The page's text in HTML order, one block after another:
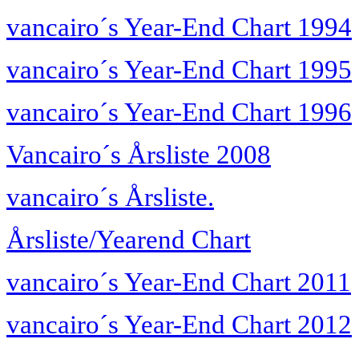
vancairo´s Year-End Chart 1994
vancairo´s Year-End Chart 1995
vancairo´s Year-End Chart 1996
Vancairo´s Årsliste 2008
vancairo´s Årsliste.
Årsliste/Yearend Chart
vancairo´s Year-End Chart 2011
vancairo´s Year-End Chart 2012